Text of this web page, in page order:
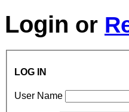
Login or
LOG IN
User Name